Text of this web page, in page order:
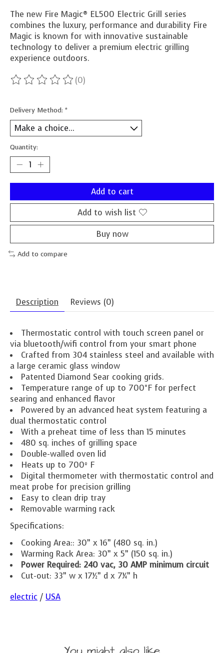
The new Fire Magic® EL500 Electric Grill series
combines the luxury, performance and durability Fire
Magic is known for with innovative sustainable
technology to deliver a premium electric grilling
experience outdoors.
The rating of this product is
(0)
Delivery Method: *
Quantity:
Add to cart
Add to wish list
Buy now
Add to compare
Description Reviews (0)
Thermostatic control with touch screen panel or
via bluetooth/wifi control from your smart phone
Crafted from 304 stainless steel and available with
a large ceramic glass window
Patented Diamond Sear cooking grids.
Temperature range of up to 700°F for perfect
searing and enhanced flavor
Powered by an advanced heat system featuring a
dual thermostatic control
With a preheat time of less than 15 minutes
480 sq. inches of grilling space
Double-walled oven lid
Heats up to 700º F
Digital thermometer with thermostatic control and
meat probe for precision grilling
Easy to clean drip tray
Removable warming rack
Specifications:
Cooking Area:: 30” x 16” (480 sq. in.)
Warming Rack Area: 30” x 5” (150 sq. in.)
Power Required: 240 vac, 30 AMP minimum circuit
Cut-out: 33” w x 17½” d x 7¼” h
electric / USA